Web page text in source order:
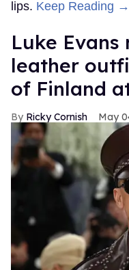
lips. Keep Reading →
Luke Evans
leather
of Finland
Ricky Cornish May